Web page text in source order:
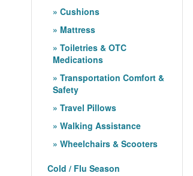
Cushions
Mattress
Toiletries & OTC
Medications
Transportation Comfort &
Safety
Travel Pillows
Walking Assistance
Wheelchairs & Scooters
Cold / Flu Season